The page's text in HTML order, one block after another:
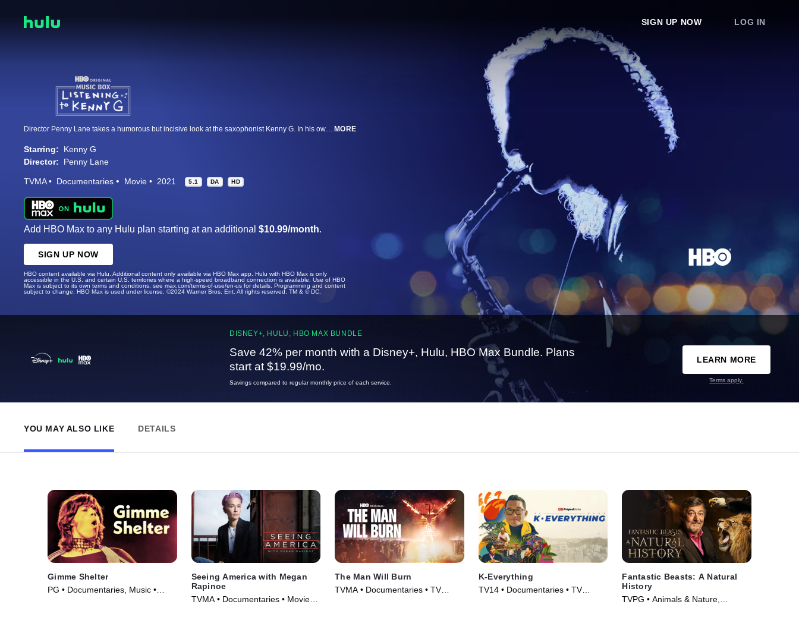
SIGN UP NOW LOG IN
Director Penny Lane takes a humorous but incisive look at the saxophonist Kenny G. In his own words, the renowned artist speaks candidly about his musical background, his stringent work ethic and his controversial standing in the jazz canon. MORE
Starring:
Kenny G
Director:
Penny Lane
TVMA Documentaries Movie 2021 5.1 DA HD
Add HBO Max to any Hulu plan starting at an additional $10.99/month.
SIGN UP NOW
HBO content available via Hulu. Additional content only available via HBO Max app. Hulu with HBO Max is only
accessible in the U.S. and certain U.S. territories where a high-speed broadband connection is available. Use of HBO
Max is subject to its own terms and conditions, see max.com/terms-of-use/en-us for details. Programming and content
subject to change. HBO Max is used under license. ©2024 Warner Bros. Ent. All rights reserved. TM & © DC.
DISNEY+, HULU, HBO MAX BUNDLE
Save 42% per month with a Disney+, Hulu, HBO Max Bundle. Plans
start at $19.99/mo.
Savings compared to regular monthly price of each service.
LEARN MORE
Terms apply.
YOU MAY ALSO LIKE DETAILS
Gimme Shelter
PG • Documentaries, Music •
Seeing America with Megan
Rapinoe
TVMA • Documentaries • Movie
The Man Will Burn
TVMA • Documentaries • TV
K-Everything
TV14 • Documentaries • TV
Fantastic Beasts: A Natural
History
TVPG • Animals & Nature,